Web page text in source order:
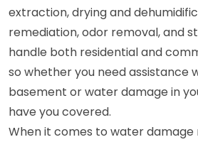
extraction, drying and
remediation, odor removal, and
handle both residential and
so whether you need assistance
basement or water damage in
have you covered.
When it comes to water damage